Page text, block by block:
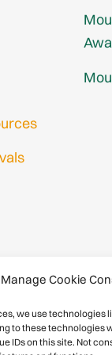
Manage Cookie
we use technologies
to these technologies
IDs on this site. Not